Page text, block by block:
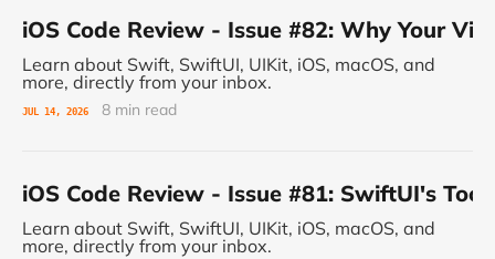
iOS Code Review - Issue #82: Why Your
Learn about Swift, SwiftUI, UIKit, iOS, macOS, and
more, directly from your inbox.
JUL 14, 2026 8 min read
iOS Code Review - Issue #81: SwiftUI's
Learn about Swift, SwiftUI, UIKit, iOS, macOS, and
more, directly from your inbox.